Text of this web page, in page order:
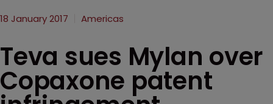
18 January 2017 Americas
Teva sues Mylan over
Copaxone patent